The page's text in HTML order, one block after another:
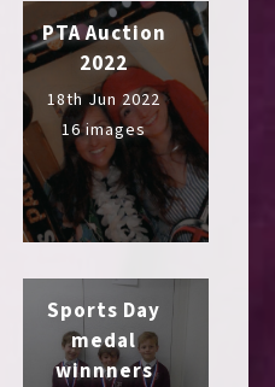
PTA Auction
2022
18th Jun 2022
16 images
Sports Day
medal
winnners